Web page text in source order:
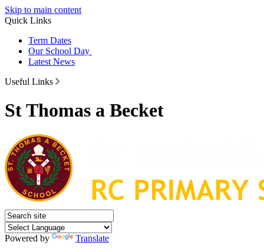
Skip to main content
Quick Links
Term Dates
Our School Day
Latest News
Useful Links
St Thomas a Becket
Powered by
Translate